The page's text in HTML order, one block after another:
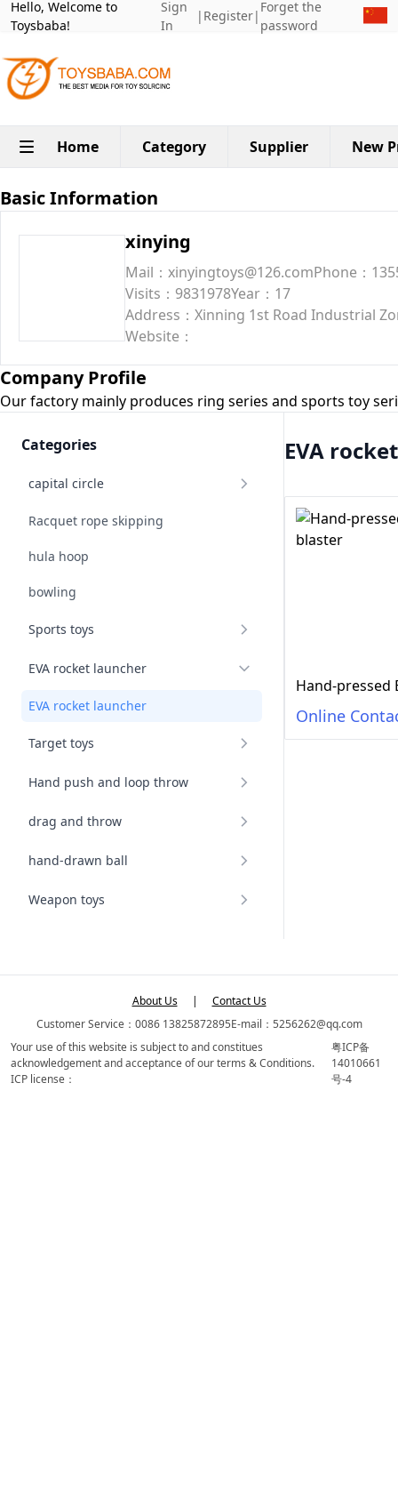
Hello, Welcome to
Toysbaba!
Sign
In
| Register|
Forget the
password
Home Category Supplier New
Basic Information
xinying
Mail：xinyingtoys@126.comPhone：
Visits：9831978Year：17
Address：Xinning 1st Road Industrial
Website：
Company Profile
Our factory mainly produces ring series and sports toy
Categories
capital circle
Racquet rope skipping
hula hoop
bowling
Sports toys
EVA rocket launcher
EVA rocket launcher
Target toys
Hand push and loop throw
drag and throw
hand-drawn ball
Weapon toys
EVA
Online
About Us |
Contact Us
Customer Service：0086 13825872895E-mail：5256262@qq.com
Your use of this website is subject to and constitues
acknowledgement and acceptance of our terms & Conditions.
ICP license：
粤ICP备
14010661
号-4